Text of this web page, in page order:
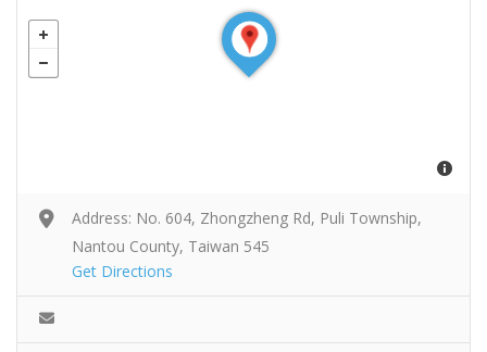
Address: No. 604, Zhongzheng Rd, Puli Township,
Nantou County, Taiwan 545
Get Directions